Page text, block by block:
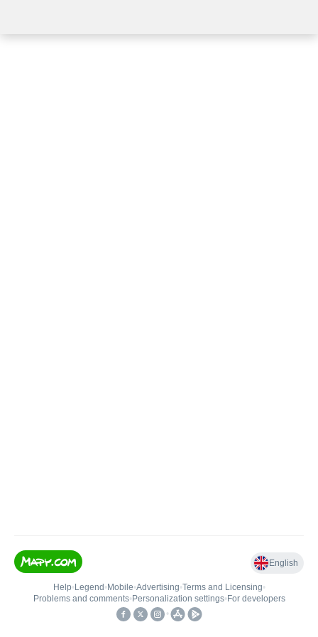
English
Help• Legend • Mobile•Advertising•Terms and Licensing•
Problems and comments• Personalization settings• For developers
•